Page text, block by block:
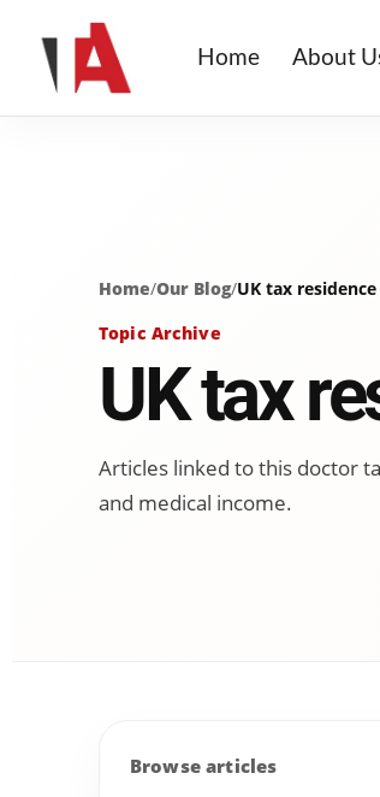
Home About
Home/Our Blog/UK tax residence
Topic Archive
UK tax
Articles linked to this doctor
and medical income.
Browse articles